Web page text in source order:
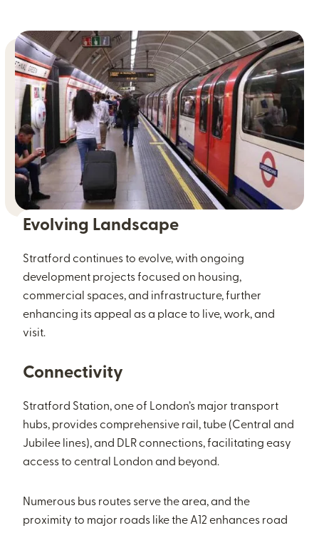
Evolving Landscape
Stratford continues to evolve, with ongoing
development projects focused on housing,
commercial spaces, and infrastructure, further
enhancing its appeal as a place to live, work, and
visit.
Connectivity
Stratford Station, one of London’s major transport
hubs, provides comprehensive rail, tube (Central and
Jubilee lines), and DLR connections, facilitating easy
access to central London and beyond.
Numerous bus routes serve the area, and the
proximity to major roads like the A12 enhances road